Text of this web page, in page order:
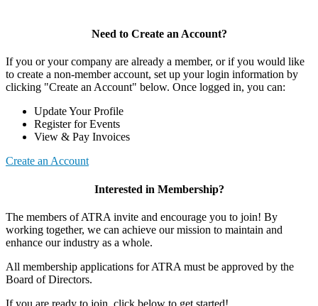
Need to Create an Account?
If you or your company are already a member, or if you would like
to create a non-member account, set up your login information by
clicking "Create an Account" below. Once logged in, you can:
Update Your Profile
Register for Events
View & Pay Invoices
Create an Account
Interested in Membership?
The members of ATRA invite and encourage you to join! By
working together, we can achieve our mission to maintain and
enhance our industry as a whole.
All membership applications for ATRA must be approved by the
Board of Directors.
If you are ready to join, click below to get started!